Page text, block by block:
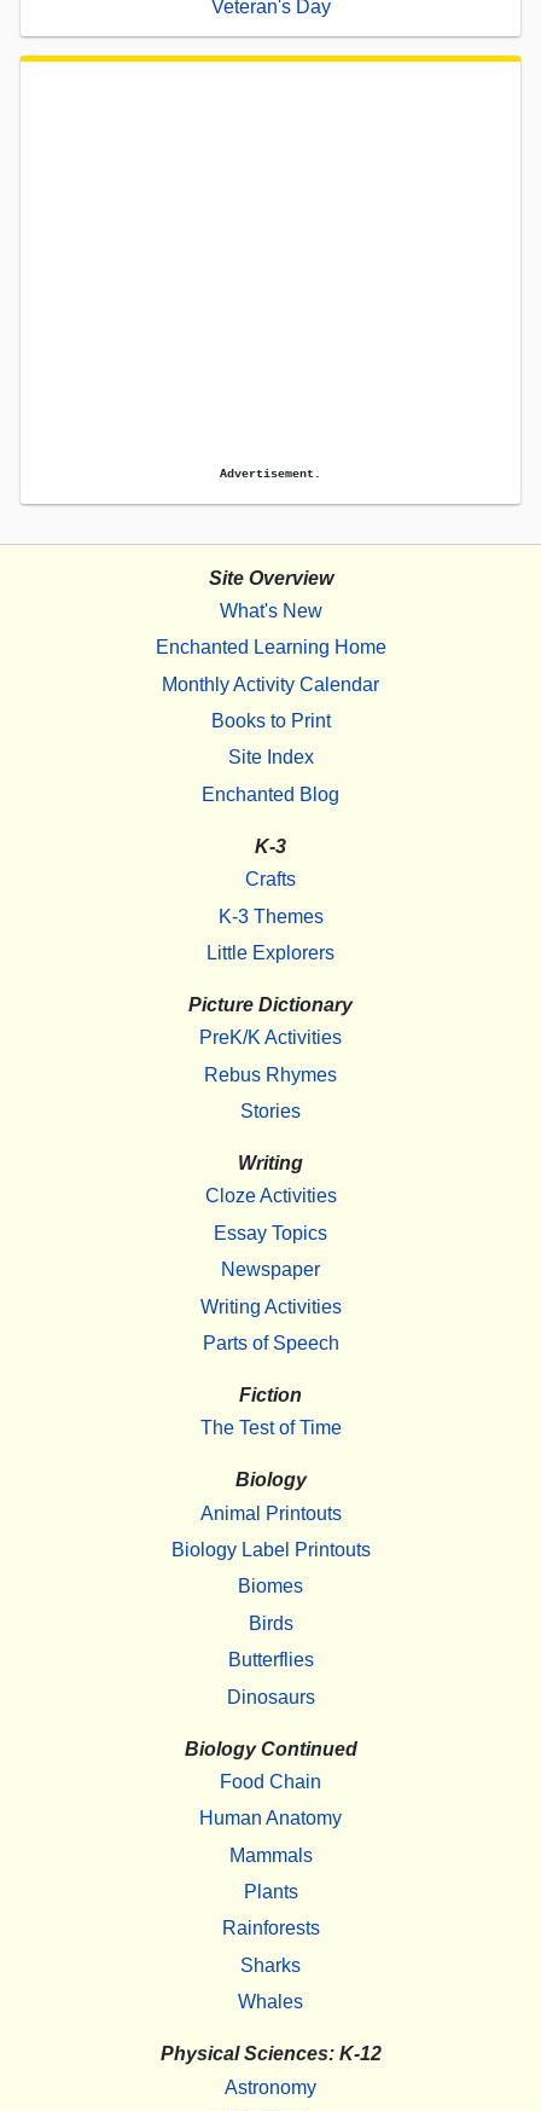
Veteran's Day
Advertisement.
Site Overview
What's New
Enchanted Learning Home
Monthly Activity Calendar
Books to Print
Site Index
Enchanted Blog
K-3
Crafts
K-3 Themes
Little Explorers
Picture Dictionary
PreK/K Activities
Rebus Rhymes
Stories
Writing
Cloze Activities
Essay Topics
Newspaper
Writing Activities
Parts of Speech
Fiction
The Test of Time
Biology
Animal Printouts
Biology Label Printouts
Biomes
Birds
Butterflies
Dinosaurs
Biology Continued
Food Chain
Human Anatomy
Mammals
Plants
Rainforests
Sharks
Whales
Physical Sciences: K-12
Astronomy